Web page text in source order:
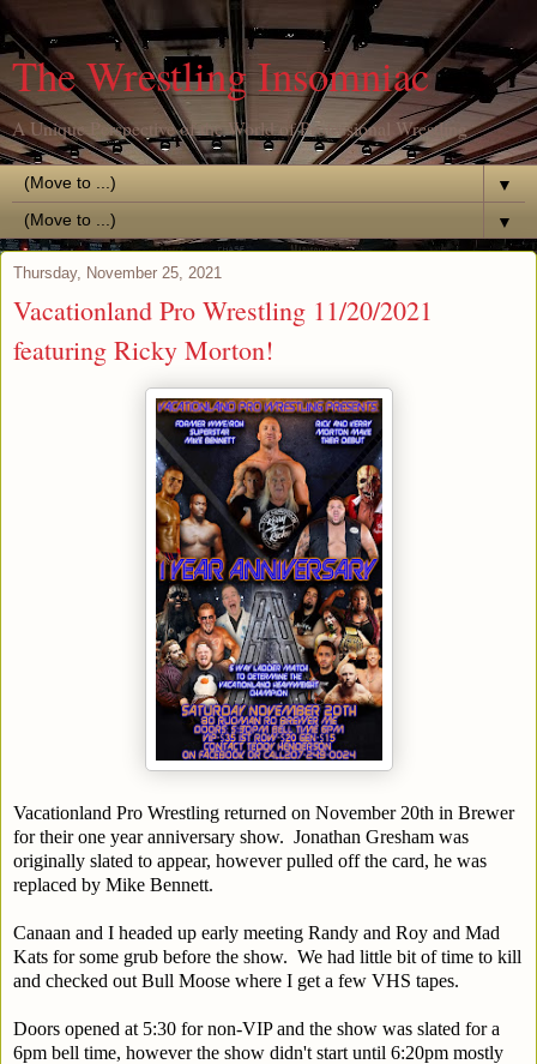
The Wrestling Insomniac
A Unique Perspective of the World of Professional Wrestling
▼
▼
Thursday, November 25, 2021
Vacationland Pro Wrestling 11/20/2021
featuring Ricky Morton!
Vacationland Pro Wrestling returned on November 20th in Brewer
for their one year anniversary show. Jonathan Gresham was
originally slated to appear, however pulled off the card, he was
replaced by Mike Bennett.
Canaan and I headed up early meeting Randy and Roy and Mad
Kats for some grub before the show. We had little bit of time to kill
and checked out Bull Moose where I get a few VHS tapes.
Doors opened at 5:30 for non-VIP and the show was slated for a
6pm bell time, however the show didn't start until 6:20pm mostly